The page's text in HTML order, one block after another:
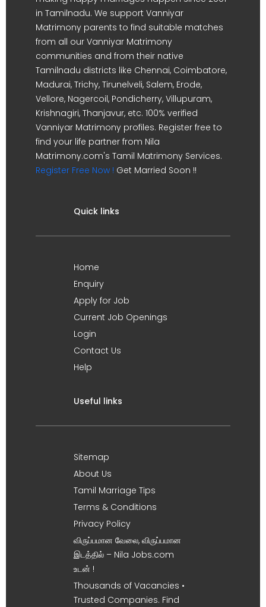
in Tamilnadu. We support Vanniyar
Matrimony parents to find suitable matches
from all our Vanniyar Matrimony
communities and from their native
Tamilnadu districts like Chennai, Coimbatore,
Madurai, Trichy, Tirunelveli, Salem, Erode,
Vellore, Nagercoil, Pondicherry, Villupuram,
Krishnagiri, Thanjavur, etc. 100% verified
Vanniyar Matrimony profiles. Register free to
find your life partner from Nila
Matrimony.com's Tamil Matrimony Services.
Register Free Now ! Get Married Soon !!
Quick links
Home
Enquiry
Apply for Job
Current Job Openings
Login
Contact Us
Help
Useful links
Sitemap
About Us
Tamil Marriage Tips
Terms & Conditions
Privacy Policy
விருப்பமான வேலை, விருப்பமான
இடத்தில் – Nila Jobs.com
உடன் !
Thousands of Vacancies •
Trusted Companies. Find